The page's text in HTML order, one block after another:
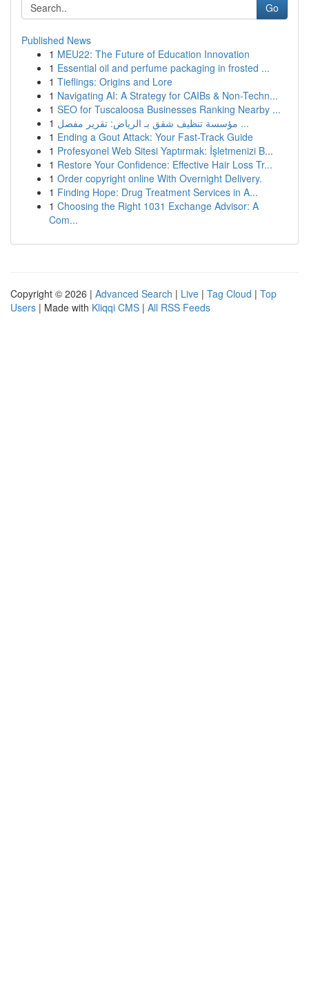
Go
Published News
1 MEU22: The Future of Education Innovation
1 Essential oil and perfume packaging in frosted ...
1 Tieflings: Origins and Lore
1 Navigating AI: A Strategy for CAIBs & Non-Techn...
1 SEO for Tuscaloosa Businesses Ranking Nearby ...
1
مؤسسة تنظيف شقق بـ الرياض: تقرير مفصل ...
1 Ending a Gout Attack: Your Fast-Track Guide
1 Profesyonel Web Sitesi Yaptırmak: İşletmenizi B...
1 Restore Your Confidence: Effective Hair Loss Tr...
1 Order copyright online With Overnight Delivery.
1 Finding Hope: Drug Treatment Services in A...
1 Choosing the Right 1031 Exchange Advisor: A
Com...
Copyright © 2026 | Advanced Search | Live | Tag Cloud | Top
Users | Made with Kliqqi CMS | All RSS Feeds